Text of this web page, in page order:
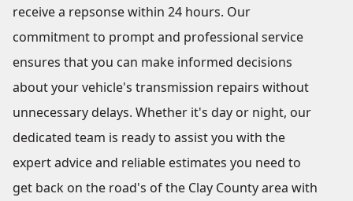
receive a repsonse within 24 hours. Our
commitment to prompt and professional service
ensures that you can make informed decisions
about your vehicle's transmission repairs without
unnecessary delays. Whether it's day or night, our
dedicated team is ready to assist you with the
expert advice and reliable estimates you need to
get back on the road's of the Clay County area with